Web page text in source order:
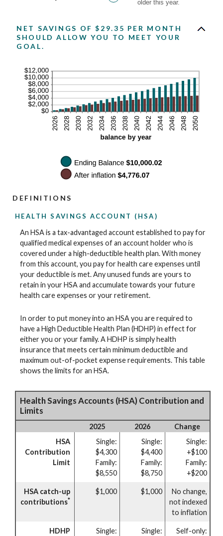
older this year.
NET SAVINGS OF $29.35 PER MONTH
SHOULD ALLOW YOU TO MEET YOUR
GOAL.
DEFINITIONS
HEALTH SAVINGS ACCOUNT (HSA)
An HSA is a tax-advantaged account established to pay for
qualified medical expenses of an account holder who is
covered under a high-deductible health plan. With money
from this account, you pay for health care expenses until
your deductible is met. Any unused funds are yours to
retain in your HSA and accumulate towards your future
health care expenses or your retirement.
In order to put money into an HSA you are required to
have a High Deductible Health Plan (HDHP) in effect for
either you or your family. A HDHP is simply health
insurance that meets certain minimum deductible and
maximum out-of-pocket expense requirements. This table
shows the limits for an HSA.
Health Savings Accounts (HSA) Contribution and
Limits
2025 2026
Change
HSA
Contribution
Limit
Single:
$4,300
Family:
$8,550
Single:
$4,400
Family:
$8,750
Single:
+$100
Family:
+$200
HSA catch-up
contributions*
$1,000 $1,000
No change,
not indexed
to inflation
HDHP
Single:
Single:
Self-only: